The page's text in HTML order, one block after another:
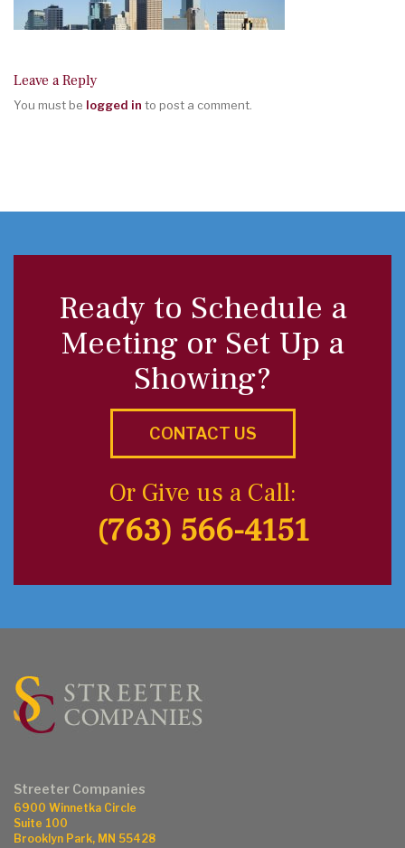
Leave a Reply
You must be logged in to post a comment.
Ready to Schedule a
Meeting or Set Up a
Showing?
CONTACT US
Or Give us a Call:
(763) 566-4151
Streeter Companies
6900 Winnetka Circle
Suite 100
Brooklyn Park, MN 55428